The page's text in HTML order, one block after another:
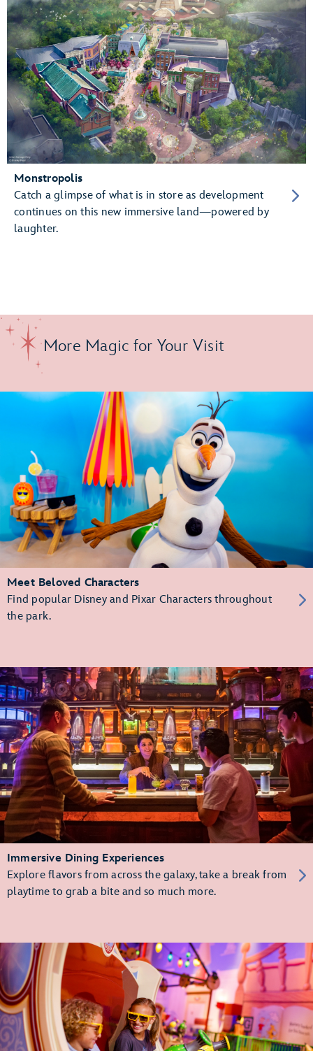
Monstropolis
Catch a glimpse of what is in store as development
continues on this new immersive land—powered by
laughter.
More Magic for Your Visit
Meet Beloved Characters
Find popular Disney and Pixar Characters throughout
the park.
Immersive Dining Experiences
Explore flavors from across the galaxy, take a break from
playtime to grab a bite and so much more.